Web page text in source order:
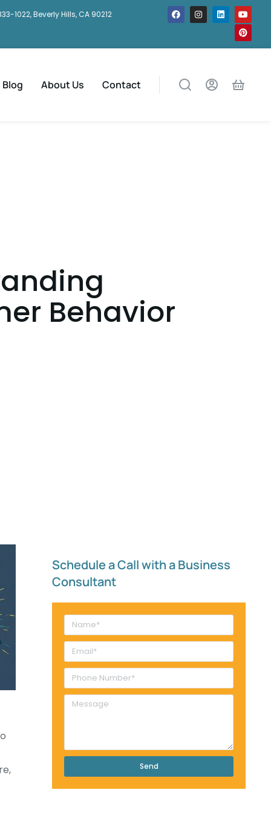
1022, Beverly Hills, CA 90212
Blog About Us Contact
Behavior
Schedule a Call with a Business
Consultant​
Send